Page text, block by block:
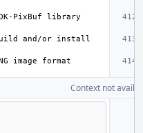
PixBuf
library
and/or
install
image
format
Context not